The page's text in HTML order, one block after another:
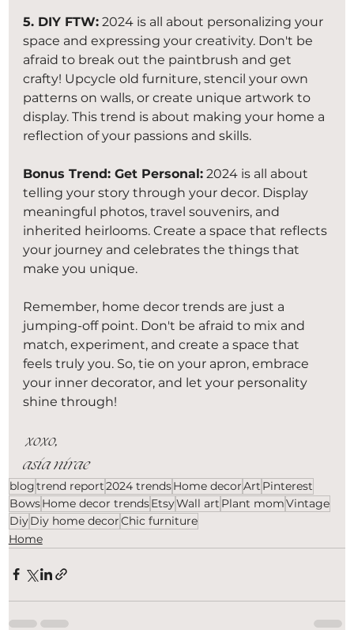
5. DIY FTW: 2024 is all about personalizing your
space and expressing your creativity. Don't be
afraid to break out the paintbrush and get
crafty! Upcycle old furniture, stencil your own
patterns on walls, or create unique artwork to
display. This trend is about making your home a
reflection of your passions and skills.
Bonus Trend: Get Personal: 2024 is all about
telling your story through your decor. Display
meaningful photos, travel souvenirs, and
inherited heirlooms. Create a space that reflects
your journey and celebrates the things that
make you unique.
Remember, home decor trends are just a
jumping-off point. Don't be afraid to mix and
match, experiment, and create a space that
feels truly you. So, tie on your apron, embrace
your inner decorator, and let your personality
shine through!
xoxo,
asia nirae
blogtrend report2024 trendsHome decorArt Pinterest
BowsHome decor trendsEtsyWall art Plant momVintage
DiyDiy home decorChic furniture
Home